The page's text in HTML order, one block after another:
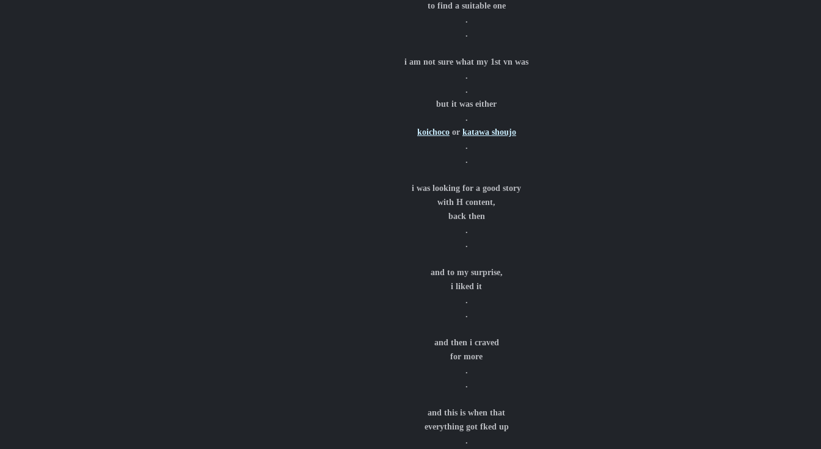
to find a suitable one
.
.
i am not sure what my 1st vn was
.
.
but it was either
.
koichocoor katawa shoujo
.
.
i was looking for a good story
with H content,
back then
.
.
and to my surprise,
i liked it
.
.
and then i craved
for more
.
.
and this is when that
everything got fked up
.